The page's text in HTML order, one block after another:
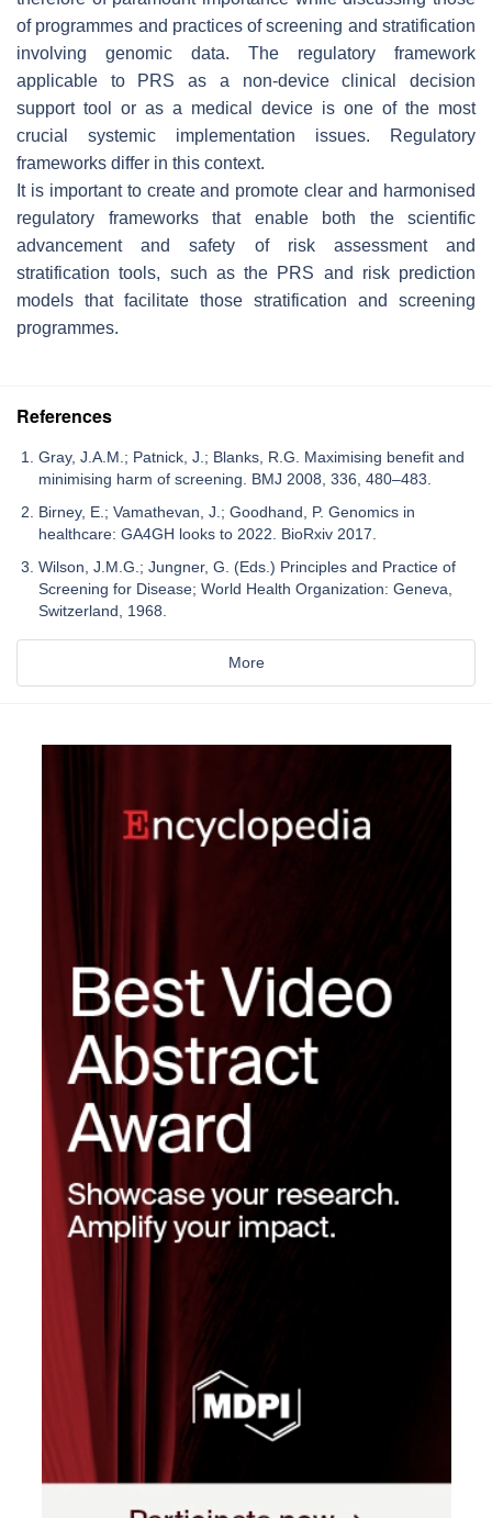
of programmes and practices of screening and stratification
involving genomic data. The regulatory framework
applicable to PRS as a non-device clinical decision
support tool or as a medical device is one of the most
crucial systemic implementation issues. Regulatory
frameworks differ in this context.
It is important to create and promote clear and harmonised
regulatory frameworks that enable both the scientific
advancement and safety of risk assessment and
stratification tools, such as the PRS and risk prediction
models that facilitate those stratification and screening
programmes.
References
Gray, J.A.M.; Patnick, J.; Blanks, R.G. Maximising benefit and
minimising harm of screening. BMJ 2008, 336, 480–483.
Birney, E.; Vamathevan, J.; Goodhand, P. Genomics in
healthcare: GA4GH looks to 2022. BioRxiv 2017.
Wilson, J.M.G.; Jungner, G. (Eds.) Principles and Practice of
Screening for Disease; World Health Organization: Geneva,
Switzerland, 1968.
More